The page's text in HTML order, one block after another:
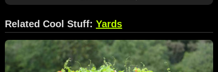
Related Cool Stuff: Yards